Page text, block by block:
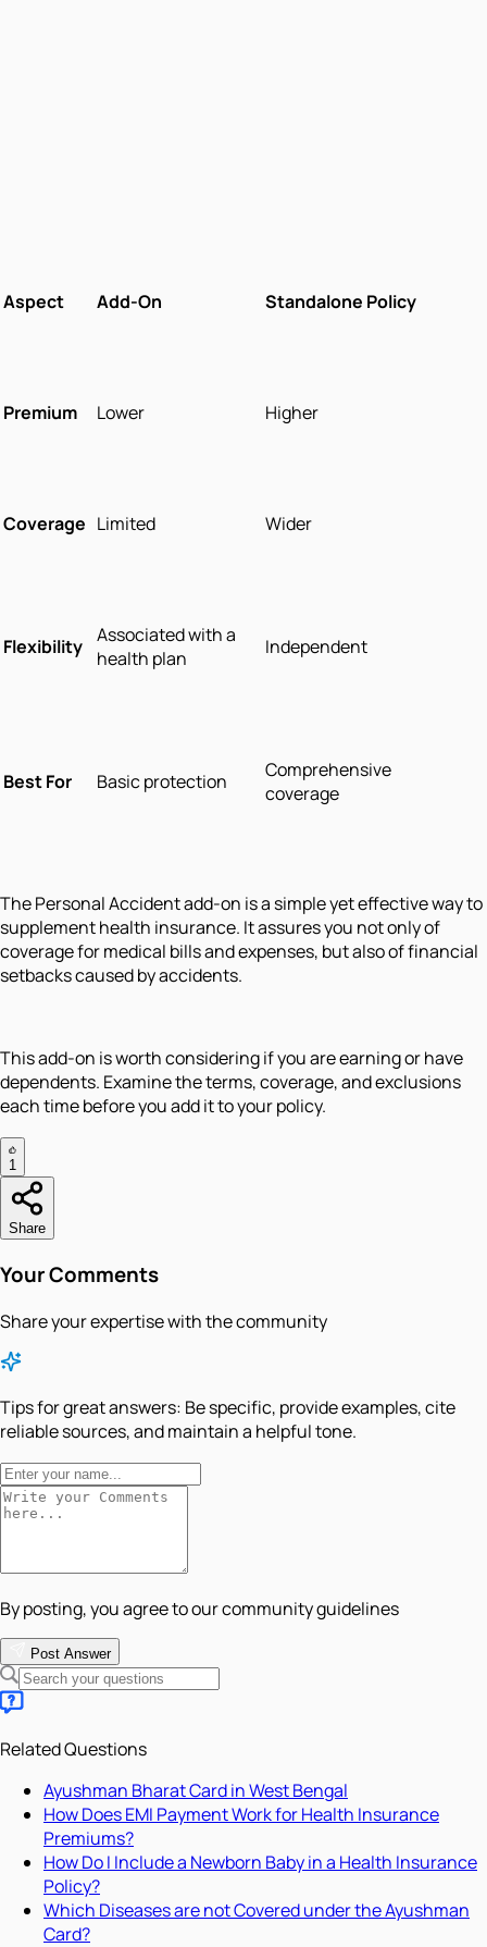
Aspect Add-On Standalone Policy
Premium Lower Higher
Coverage Limited Wider
Flexibility Associated with a
health plan
Independent
Best For Basic protection
Comprehensive
coverage
The Personal Accident add-on is a simple yet effective way to
supplement health insurance. It assures you not only of
coverage for medical bills and expenses, but also of financial
setbacks caused by accidents.
This add-on is worth considering if you are earning or have
dependents. Examine the terms, coverage, and exclusions
each time before you add it to your policy.
1
Share
Your Comments
Share your expertise with the community
Tips for great answers: Be specific, provide examples, cite
reliable sources, and maintain a helpful tone.
By posting, you agree to our community guidelines
Post Answer
Related Questions
Ayushman Bharat Card in West Bengal
How Does EMI Payment Work for Health Insurance
Premiums?
How Do I Include a Newborn Baby in a Health Insurance
Policy?
Which Diseases are not Covered under the Ayushman
Card?